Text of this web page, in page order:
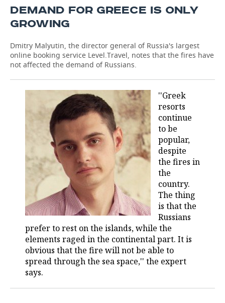
DEMAND FOR GREECE IS ONLY
GROWING
Dmitry Malyutin, the director general of Russia's largest
online booking service Level.Travel, notes that the fires have
not affected the demand of Russians.
''Greek
resorts
continue
to be
popular,
despite
the fires in
the
country.
The thing
is that the
Russians
prefer to rest on the islands, while the
elements raged in the continental part. It is
obvious that the fire will not be able to
spread through the sea space,'' the expert
says.